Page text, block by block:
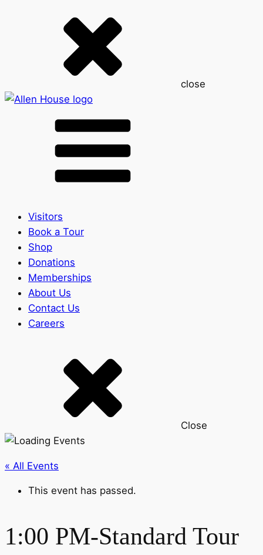
close
Visitors
Book a Tour
Shop
Donations
Memberships
About Us
Contact Us
Careers
Close
« All Events
This event has passed.
1:00 PM-Standard Tour